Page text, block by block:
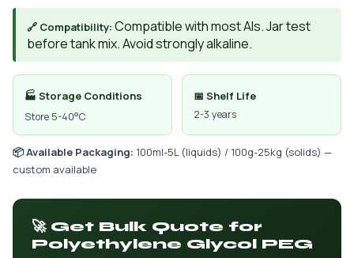
🔗 Compatibility: Compatible with most AIs. Jar test
before tank mix. Avoid strongly alkaline.
🏭 Storage Conditions
Store 5-40°C
📅 Shelf Life
2-3 years
📦 Available Packaging: 100ml-5L (liquids) / 100g-25kg (solids) —
custom available
🚀 Get Bulk Quote for
Polyethylene Glycol PEG